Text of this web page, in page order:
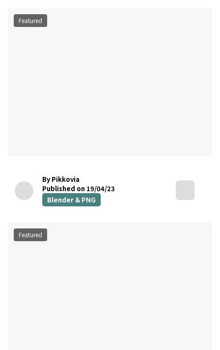
Featured
By Pikkovia
Published on 19/04/23
Blender & PNG
Featured